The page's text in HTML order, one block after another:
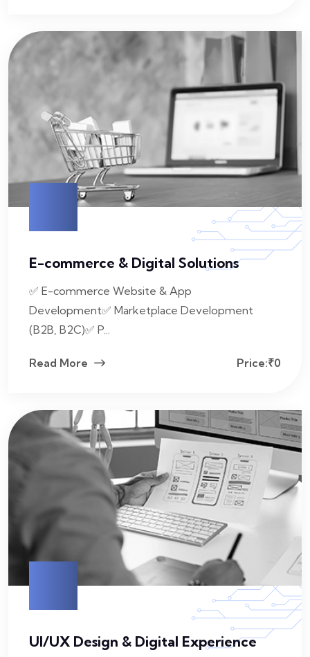
E-commerce & Digital Solutions
✅ E-commerce Website & App
Development✅ Marketplace Development
(B2B, B2C)✅ P...
Read More Price:₹0
UI/UX Design & Digital Experience